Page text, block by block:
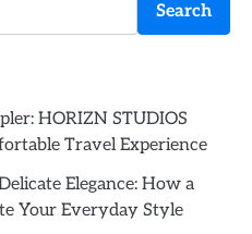
Search
HORIZN STUDIOS
Travel Experience
Elegance: How a
Your Everyday Style